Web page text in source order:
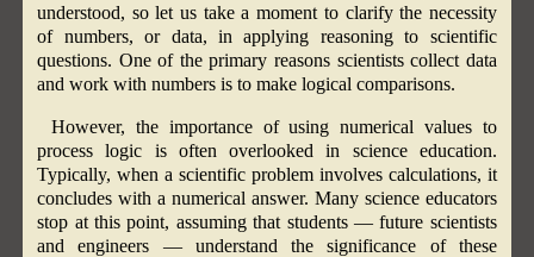
understood, so let us take a moment to clarify the necessity
of numbers, or data, in applying reasoning to scientific
questions. One of the primary reasons scientists collect data
and work with numbers is to make logical comparisons.
However, the importance of using numerical values to
process logic is often overlooked in science education.
Typically, when a scientific problem involves calculations, it
concludes with a numerical answer. Many science educators
stop at this point, assuming that students — future scientists
and engineers — understand the significance of these